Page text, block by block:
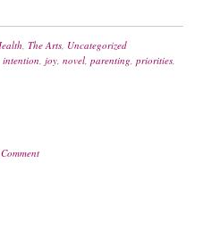
,The Arts, Uncategorized
intention,joy,novel,parenting,priorities,